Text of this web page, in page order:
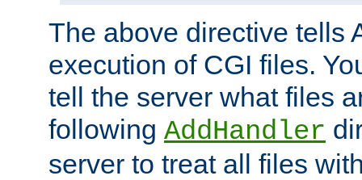
The above directive tells
execution of CGI files.
tell the server what files
following AddHandler
server to treat all files